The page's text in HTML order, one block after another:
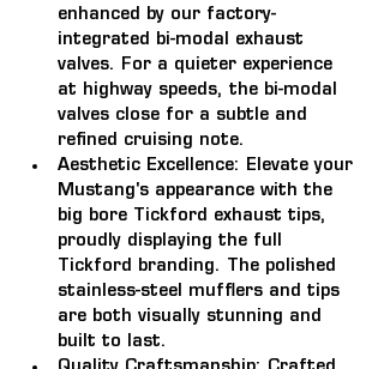
enhanced by our factory-
integrated bi-modal exhaust
valves. For a quieter experience
at highway speeds, the bi-modal
valves close for a subtle and
refined cruising note.
Aesthetic Excellence: Elevate your
Mustang's appearance with the
big bore Tickford exhaust tips,
proudly displaying the full
Tickford branding. The polished
stainless-steel mufflers and tips
are both visually stunning and
built to last.